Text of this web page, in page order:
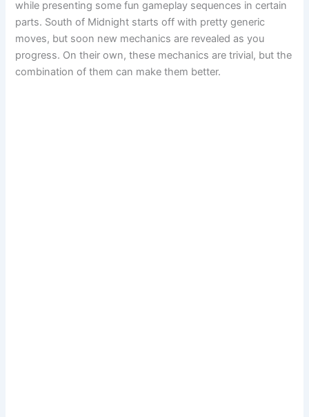
while presenting some fun gameplay sequences in certain
parts. South of Midnight starts off with pretty generic
moves, but soon new mechanics are revealed as you
progress. On their own, these mechanics are trivial, but the
combination of them can make them better.